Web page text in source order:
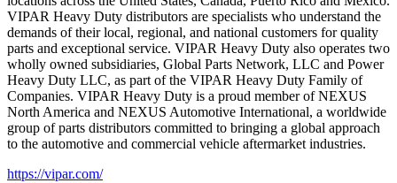
VIPAR Heavy Duty distributors are specialists who understand the
demands of their local, regional, and national customers for quality
parts and exceptional service. VIPAR Heavy Duty also operates two
wholly owned subsidiaries, Global Parts Network, LLC and Power
Heavy Duty LLC, as part of the VIPAR Heavy Duty Family of
Companies. VIPAR Heavy Duty is a proud member of NEXUS
North America and NEXUS Automotive International, a worldwide
group of parts distributors committed to bringing a global approach
to the automotive and commercial vehicle aftermarket industries.
https://vipar.com/